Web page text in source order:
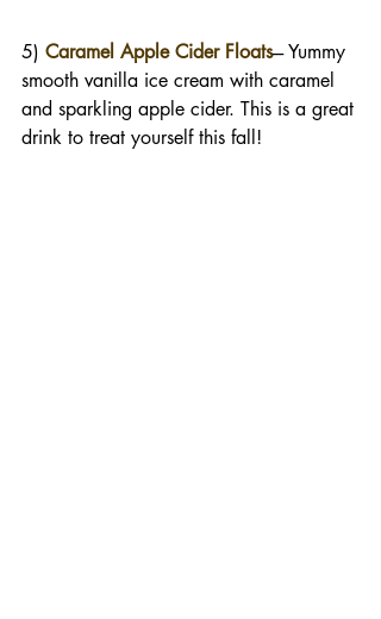
5) Caramel Apple Cider Floats--- Yummy
smooth vanilla ice cream with caramel
and sparkling apple cider. This is a great
drink to treat yourself this fall!